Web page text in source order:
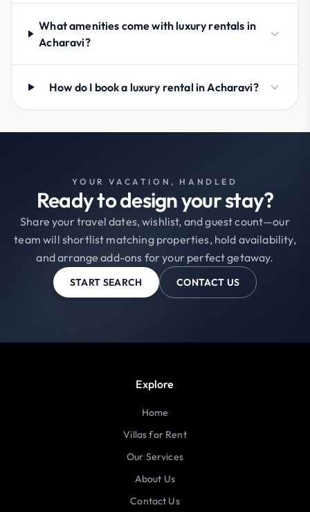
What amenities come with luxury rentals in
Acharavi?
How do I book a luxury rental in Acharavi?
YOUR VACATION, HANDLED
Ready to design your stay?
Share your travel dates, wishlist, and guest count—our
team will shortlist matching properties, hold availability,
and arrange add-ons for your perfect getaway.
START SEARCH CONTACT US
Explore
Home
Villas for Rent
Our Services
About Us
Contact Us